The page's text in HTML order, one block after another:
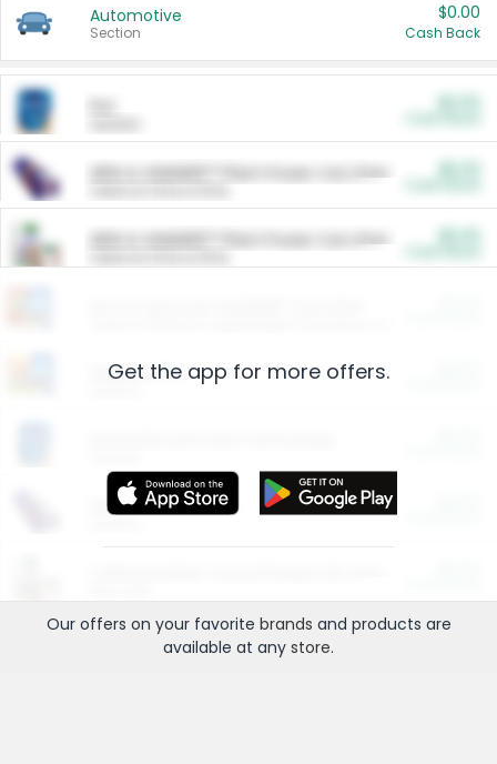
Automotive
Section
$0.00
Cash Back
ARM & HAMMER™ Plant Power Cat Litter
ARM & HAMMER™ Plant Power Cat Litter
Restaurants
More Ways to Save
Get the app for more offers.
Our offers on your favorite brands and products are
available at any store.